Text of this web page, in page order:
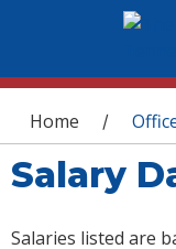
You are
Home /
Salary
Salaries listed are